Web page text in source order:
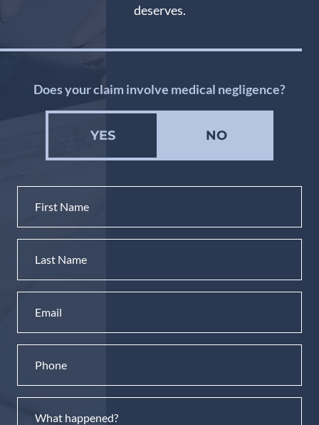
deserves.
Does your claim involve medical negligence?
YES NO